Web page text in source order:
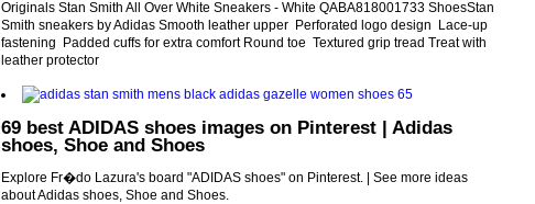
Originals Stan Smith All Over White Sneakers - White QABA818001733 ShoesStan
Smith sneakers by Adidas Smooth leather upper Perforated logo design Lace-up
fastening Padded cuffs for extra comfort Round toe Textured grip tread Treat with
leather protector
69 best ADIDAS shoes images on Pinterest | Adidas
shoes, Shoe and Shoes
Explore Fr�do Lazura's board "ADIDAS shoes" on Pinterest. | See more ideas
about Adidas shoes, Shoe and Shoes.